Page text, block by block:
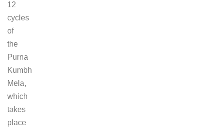
12
cycles
of
the
Purna
Kumbh
Mela,
which
takes
place